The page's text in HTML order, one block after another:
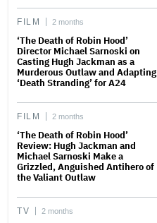
FILM 2 months
‘The Death of Robin Hood’
Director Michael Sarnoski on
Casting Hugh Jackman as a
Murderous Outlaw and Adapting
‘Death Stranding’ for A24
FILM 2 months
‘The Death of Robin Hood’
Review: Hugh Jackman and
Michael Sarnoski Make a
Grizzled, Anguished Antihero of
the Valiant Outlaw
TV 2 months